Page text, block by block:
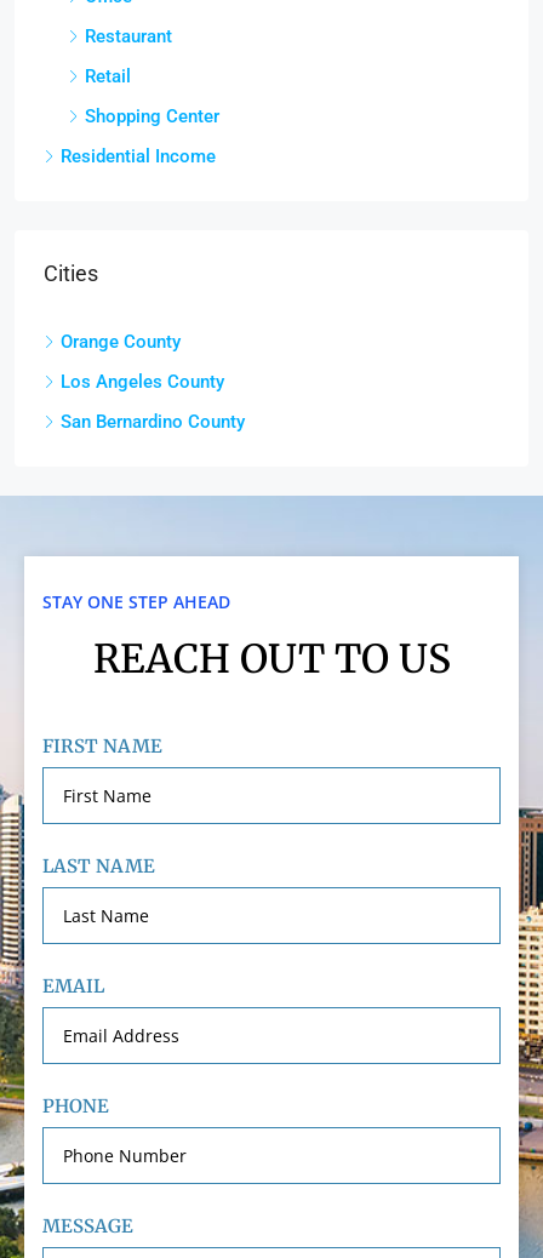
Restaurant
Retail
Shopping Center
Residential Income
Cities
Orange County
Los Angeles County
San Bernardino County
STAY ONE STEP AHEAD
REACH OUT TO US
FIRST NAME
LAST NAME
EMAIL
PHONE
MESSAGE